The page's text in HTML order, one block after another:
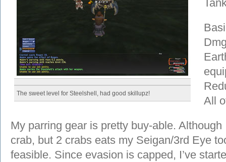
The sweet level for Steelshell, had good skillupz!
All
My parring gear is pretty buy-able.
crab, but 2 crabs eats my Seigan/3rd Eye
feasible. Since evasion is capped, I’ve